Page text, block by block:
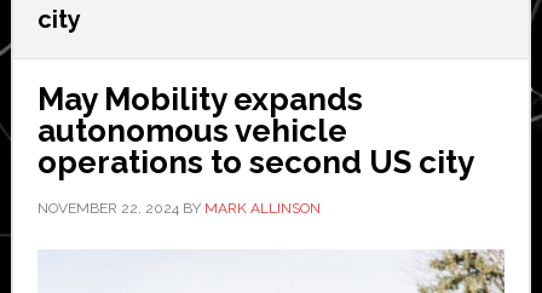
city
May Mobility expands
autonomous vehicle
operations to second US city
NOVEMBER 22, 2024BY MARK ALLINSON